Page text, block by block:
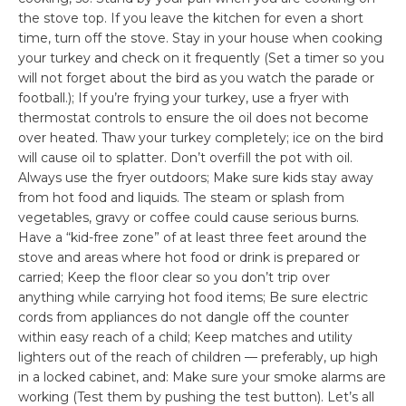
the stove top. If you leave the kitchen for even a short
time, turn off the stove. Stay in your house when cooking
your turkey and check on it frequently (Set a timer so you
will not forget about the bird as you watch the parade or
football.); If you’re frying your turkey, use a fryer with
thermostat controls to ensure the oil does not become
over heated. Thaw your turkey completely; ice on the bird
will cause oil to splatter. Don’t overfill the pot with oil.
Always use the fryer outdoors; Make sure kids stay away
from hot food and liquids. The steam or splash from
vegetables, gravy or coffee could cause serious burns.
Have a “kid-free zone” of at least three feet around the
stove and areas where hot food or drink is prepared or
carried; Keep the floor clear so you don’t trip over
anything while carrying hot food items; Be sure electric
cords from appliances do not dangle off the counter
within easy reach of a child; Keep matches and utility
lighters out of the reach of children — preferably, up high
in a locked cabinet, and: Make sure your smoke alarms are
working (Test them by pushing the test button). Let’s all